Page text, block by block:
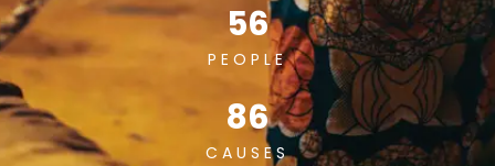
PEOPLE
56
CAUSES
86